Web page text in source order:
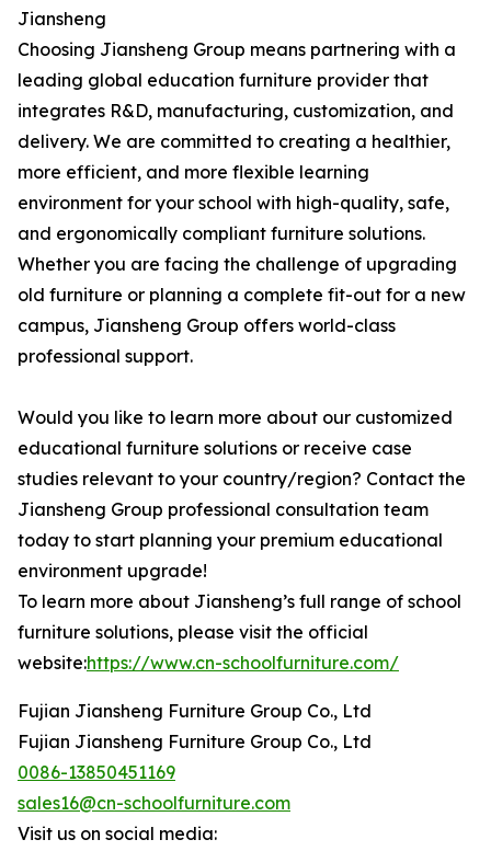
Jiansheng
Choosing Jiansheng Group means partnering with a
leading global education furniture provider that
integrates R&D, manufacturing, customization, and
delivery. We are committed to creating a healthier,
more efficient, and more flexible learning
environment for your school with high-quality, safe,
and ergonomically compliant furniture solutions.
Whether you are facing the challenge of upgrading
old furniture or planning a complete fit-out for a new
campus, Jiansheng Group offers world-class
professional support.
Would you like to learn more about our customized
educational furniture solutions or receive case
studies relevant to your country/region? Contact the
Jiansheng Group professional consultation team
today to start planning your premium educational
environment upgrade!
To learn more about Jiansheng’s full range of school
furniture solutions, please visit the official
website:https://www.cn-schoolfurniture.com/
Fujian Jiansheng Furniture Group Co., Ltd
Fujian Jiansheng Furniture Group Co., Ltd
0086-13850451169
sales16@cn-schoolfurniture.com
Visit us on social media: